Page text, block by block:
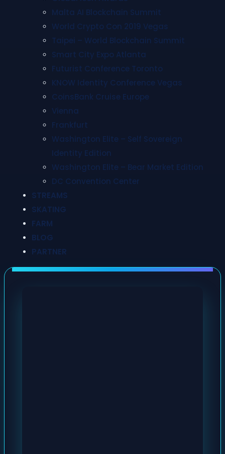
Malta AI Blockchain Summit
World Crypto Con 2019 Vegas
Taipei – World Blockchain Summit
Smart City Expo Atlanta
Futurist Conference Toronto
KNOW Identity Conference Vegas
CoinsBank Cruise Europe
Vienna
Frankfurt
Washington Elite – Self Sovereign
Identity Edition
Washington Elite – Bear Market Edition
DC Convention Center
STREAMS
SKATING
FARM
BLOG
PARTNER